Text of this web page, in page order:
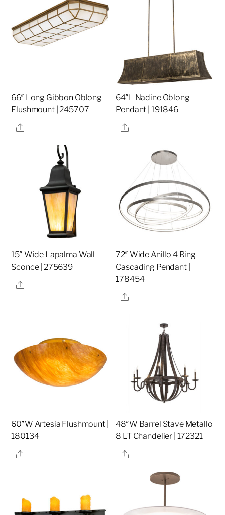
66″ Long Gibbon Oblong
Flushmount | 245707
Share
64″L Nadine Oblong
Pendant | 191846
Share
15″ Wide Lapalma Wall
Sconce | 275639
Share
72″ Wide Anillo 4 Ring
Cascading Pendant |
178454
Share
60″W Artesia Flushmount |
180134
Share
48″W Barrel Stave Metallo
8 LT Chandelier | 172321
Share